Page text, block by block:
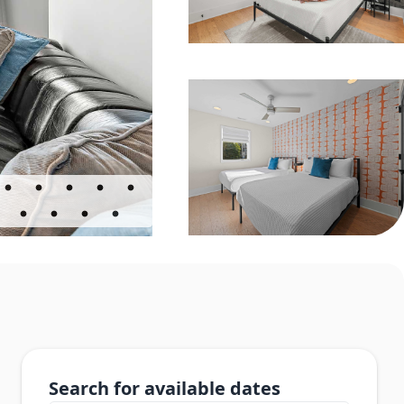
Search for available dates